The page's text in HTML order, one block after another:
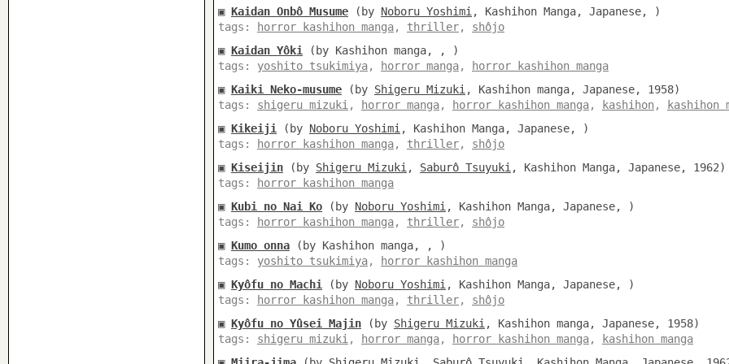
▣ Kaidan Onbô Musume (by Noboru Yoshimi , Kashihon Manga, Japanese, )
tags:
horror kashihon manga, thriller, shôjo
▣ Kaidan Yôki
(by Kashihon manga, , )
tags: yoshito tsukimiya, horror manga,
horror kashihon manga
▣ Kaiki Neko-musume (by Shigeru Mizuki , Kashihon manga, Japanese, 1958)
tags: shigeru mizuki , horror manga, horror kashihon manga, kashihon,
kashihon
▣ Kikeiji (by Noboru Yoshimi , Kashihon Manga, Japanese, )
tags:
horror kashihon manga, thriller, shôjo
▣ Kiseijin (by Shigeru Mizuki , Saburô Tsuyuki , Kashihon Manga, Japanese, 1962)
tags:
horror kashihon manga
▣ Kubi no Nai Ko (by Noboru Yoshimi , Kashihon Manga, Japanese, )
tags:
horror kashihon manga, thriller, shôjo
▣ Kumo onna (by Kashihon manga, , )
tags: yoshito tsukimiya,
horror kashihon manga
▣ Kyôfu no Machi (by Noboru Yoshimi , Kashihon Manga, Japanese, )
tags:
horror kashihon manga, thriller, shôjo
▣ Kyôfu no Yûsei Majin (by Shigeru Mizuki , Kashihon manga, Japanese, 1958)
tags: shigeru mizuki , horror manga, horror kashihon manga,
kashihon manga